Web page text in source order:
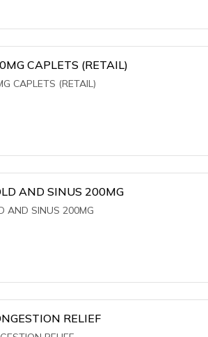
CAPLETS (RETAIL)
CAPLETS (RETAIL)
AND SINUS 200MG
AND SINUS 200MG
RELIEF